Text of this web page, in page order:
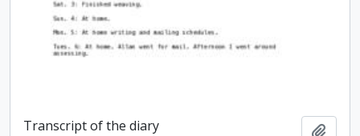
Transcript of the diary